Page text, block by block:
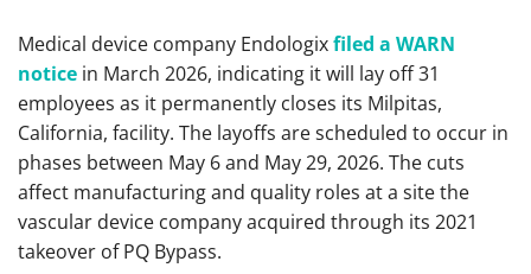
Medical device company Endologixfiled a WARN
notice in March 2026, indicating it will lay off 31
employees as it permanently closes its Milpitas,
California, facility. The layoffs are scheduled to occur in
phases between May 6 and May 29, 2026. The cuts
affect manufacturing and quality roles at a site the
vascular device company acquired through its 2021
takeover of PQ Bypass.